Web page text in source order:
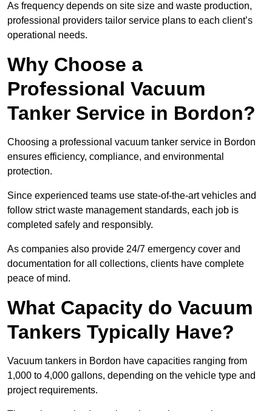
As frequency depends on site size and waste production,
professional providers tailor service plans to each client’s
operational needs.
Why Choose a
Professional Vacuum
Tanker Service in Bordon?
Choosing a professional vacuum tanker service in Bordon
ensures efficiency, compliance, and environmental
protection.
Since experienced teams use state-of-the-art vehicles and
follow strict waste management standards, each job is
completed safely and responsibly.
As companies also provide 24/7 emergency cover and
documentation for all collections, clients have complete
peace of mind.
What Capacity do Vacuum
Tankers Typically Have?
Vacuum tankers in Bordon have capacities ranging from
1,000 to 4,000 gallons, depending on the vehicle type and
project requirements.